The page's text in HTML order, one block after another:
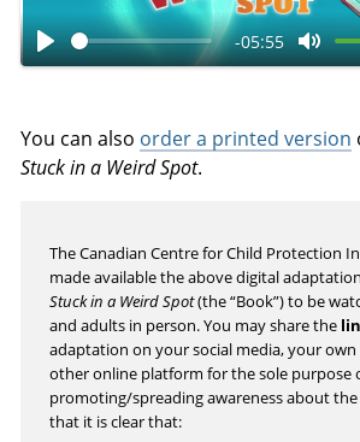
P
a
y
-05:55
M
t
a
y
You can also order a printed version
Stuck in a Weird Spot.
The Canadian Centre for Child Protection
made available the above digital
Stuck in a Weird Spot(the “Book”) to be
and adults in person. You may share the
adaptation on your social media, your
other online platform for the sole purpose
promoting/spreading awareness about
that it is clear that: